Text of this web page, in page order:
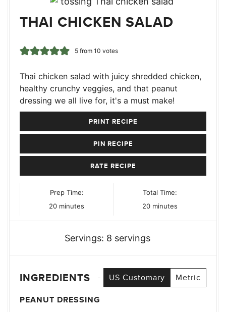
THAI CHICKEN SALAD
5from 10 votes
Thai chicken salad with juicy shredded chicken,
healthy crunchy veggies, and that peanut
dressing we all live for, it's a must make!
PRINT RECIPE
PIN RECIPE
RATE RECIPE
Prep Time:
20minutes
minutes
Total Time:
20minutes
minutes
Servings: 8 servings
INGREDIENTS US Customary
Metric
PEANUT DRESSING